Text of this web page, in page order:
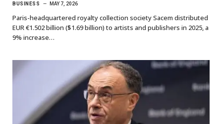
BUSINESS MAY 7, 2026
Paris-headquartered royalty collection society Sacem distributed
EUR €1.502 billion ($1.69 billion) to artists and publishers in 2025, a
9% increase…